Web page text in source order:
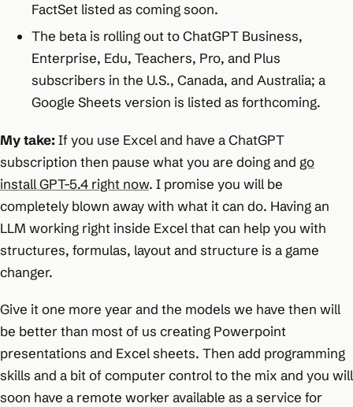
FactSet listed as coming soon.
The beta is rolling out to ChatGPT Business,
Enterprise, Edu, Teachers, Pro, and Plus
subscribers in the U.S., Canada, and Australia; a
Google Sheets version is listed as forthcoming.
My take:If you use Excel and have a ChatGPT
subscription then pause what you are doing and go
install GPT-5.4 right now. I promise you will be
completely blown away with what it can do. Having an
LLM working right inside Excel that can help you with
structures, formulas, layout and structure is a game
changer.
Give it one more year and the models we have then will
be better than most of us creating Powerpoint
presentations and Excel sheets. Then add programming
skills and a bit of computer control to the mix and you will
soon have a remote worker available as a service for